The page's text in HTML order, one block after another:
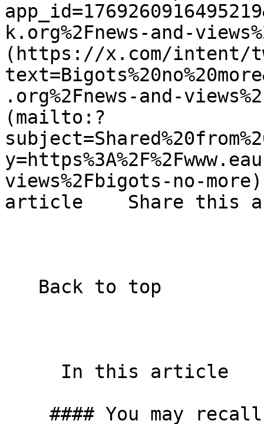
k.org%2Fnews-and-
(https://x.com/intent/
.org%2Fnews-and-
(mailto:?
views%2Fbigots-no-
article    Share this